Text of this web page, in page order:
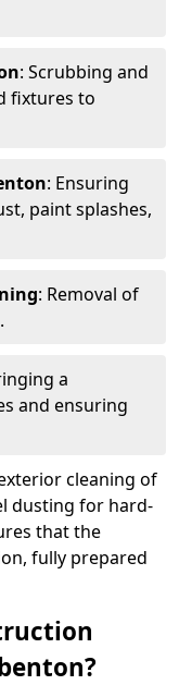
: Scrubbing and
fixtures to
: Ensuring
paint splashes,
: Removal of
a
and ensuring
cleaning of
dusting for hard-
that the
fully prepared